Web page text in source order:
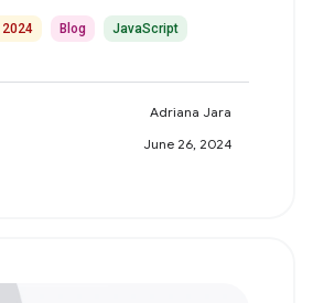
2024 Blog JavaScript
Adriana Jara
June 26, 2024